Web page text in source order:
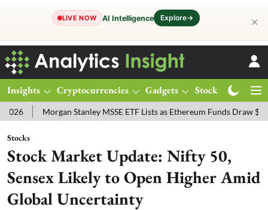
LIVE NOW AI Intelligence Explore→ ✕
Insights Cryptocurrencies Gadgets Stocks
Morgan Stanley MSSE ETF Lists as Ethereum Funds Draw $14.53M
Stocks
Stock Market Update: Nifty 50,
Sensex Likely to Open Higher Amid
Global Uncertainty